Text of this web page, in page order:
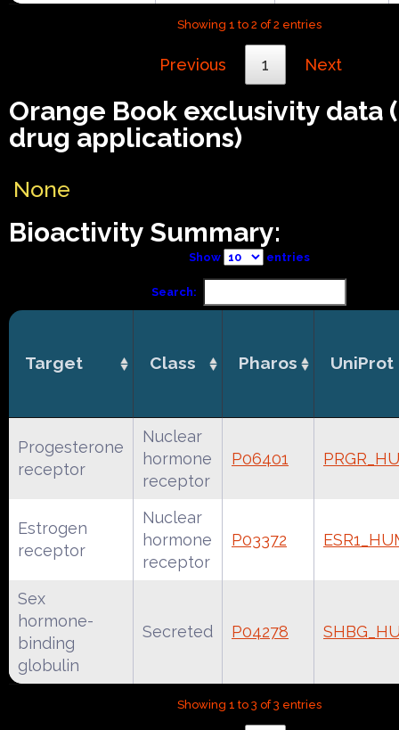
Showing 1 to 2 of 2 entries
Previous 1 Next
Orange Book exclusivity data
drug applications)
None
Bioactivity Summary:
Show entries
Search:
Target Class Pharos UniProt
Progesterone
receptor
Nuclear
hormone
receptor
P06401
Estrogen
receptor
Nuclear
hormone
receptor
P03372
Sex
hormone-
binding
globulin
Secreted P04278
Showing 1 to 3 of 3 entries